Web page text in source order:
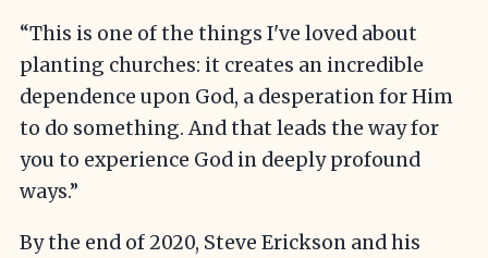
“This is one of the things I've loved about
planting churches: it creates an incredible
dependence upon God, a desperation for Him
to do something. And that leads the way for
you to experience God in deeply profound
ways.”
By the end of 2020, Steve Erickson and his